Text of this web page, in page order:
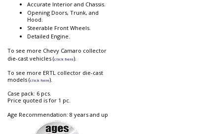
Accurate Interior and Chassis.
Opening Doors, Trunk, and
Hood.
Steerable Front Wheels.
Detailed Engine.
To see more Chevy Camaro collector
die-cast vehicles (click here).
To see more ERTL collector die-cast
models (click here).
Case pack: 6 pcs.
Price quoted is for 1 pc.
Age Recommendation: 8 years and up